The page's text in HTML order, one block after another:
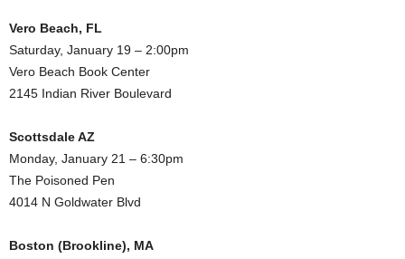
Vero Beach, FL
Saturday, January 19 – 2:00pm
Vero Beach Book Center
2145 Indian River Boulevard
Scottsdale AZ
Monday, January 21 – 6:30pm
The Poisoned Pen
4014 N Goldwater Blvd
Boston (Brookline), MA